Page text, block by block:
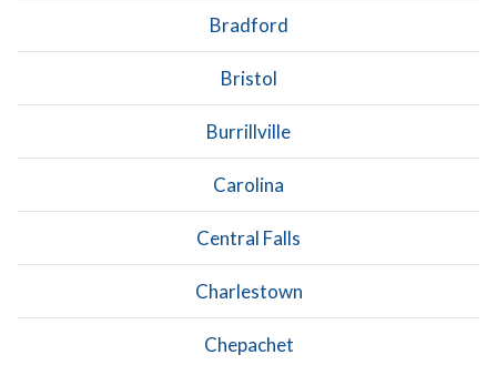
Bradford
Bristol
Burrillville
Carolina
Central Falls
Charlestown
Chepachet